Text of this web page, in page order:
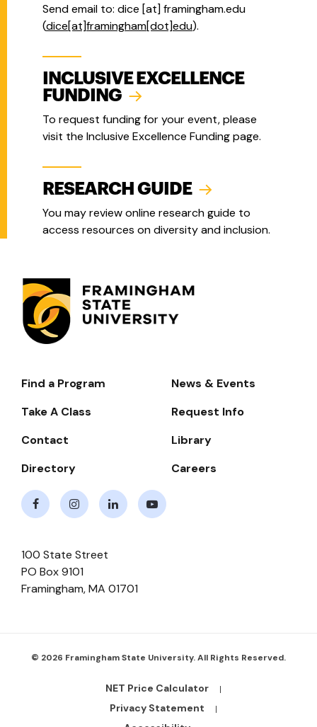
Send email to: dice [at] framingham.edu
(dice[at]framingham[dot]edu).
INCLUSIVE EXCELLENCE
FUNDING
To request funding for your event, please
visit the Inclusive Excellence Funding page.
RESEARCH GUIDE
You may review online research guide to
access resources on diversity and inclusion.
Footer-
Navigate
Find a Program
News & Events
Take A Class
Request Info
Contact
Library
Directory
Careers
100 State Street
PO Box 9101
Framingham,MA 01701
© 2026 Framingham State University. All Rights Reserved.
Footer
Bottom
NET Price Calculator
Privacy Statement